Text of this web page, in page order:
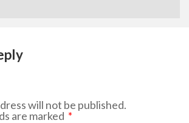
will not be published.
are marked *